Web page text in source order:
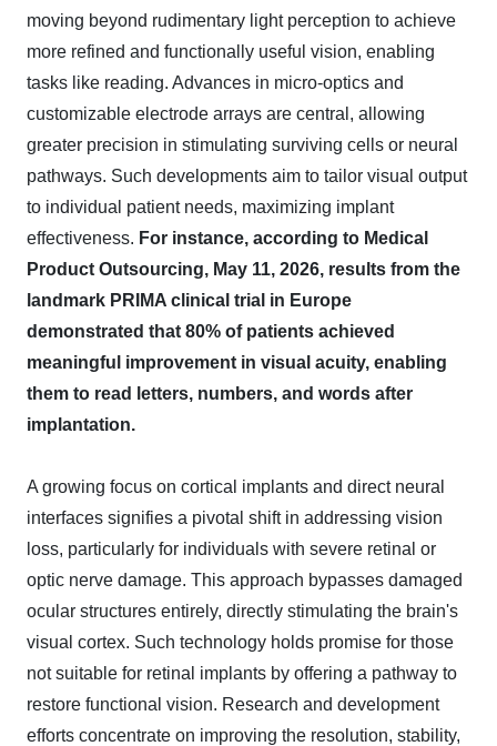
moving beyond rudimentary light perception to achieve
more refined and functionally useful vision, enabling
tasks like reading. Advances in micro-optics and
customizable electrode arrays are central, allowing
greater precision in stimulating surviving cells or neural
pathways. Such developments aim to tailor visual output
to individual patient needs, maximizing implant
effectiveness. For instance, according to Medical
Product Outsourcing, May 11, 2026, results from the
landmark PRIMA clinical trial in Europe
demonstrated that 80% of patients achieved
meaningful improvement in visual acuity, enabling
them to read letters, numbers, and words after
implantation.
A growing focus on cortical implants and direct neural
interfaces signifies a pivotal shift in addressing vision
loss, particularly for individuals with severe retinal or
optic nerve damage. This approach bypasses damaged
ocular structures entirely, directly stimulating the brain's
visual cortex. Such technology holds promise for those
not suitable for retinal implants by offering a pathway to
restore functional vision. Research and development
efforts concentrate on improving the resolution, stability,